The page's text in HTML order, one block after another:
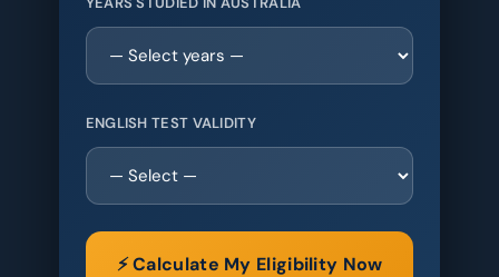
ENGLISH TEST VALIDITY
⚡ Calculate My Eligibility Now